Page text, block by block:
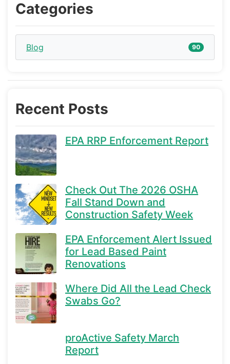
Categories
Blog 90
Recent Posts
EPA RRP Enforcement Report
Check Out The 2026 OSHA
Fall Stand Down and
Construction Safety Week
EPA Enforcement Alert Issued
for Lead Based Paint
Renovations
Where Did All the Lead Check
Swabs Go?
proActive Safety March
Report